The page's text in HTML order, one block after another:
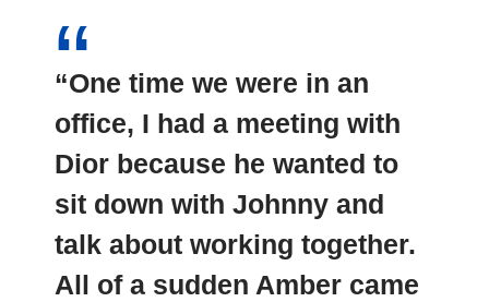
“One time we were in an
office, I had a meeting with
Dior because he wanted to
sit down with Johnny and
talk about working together.
All of a sudden Amber came